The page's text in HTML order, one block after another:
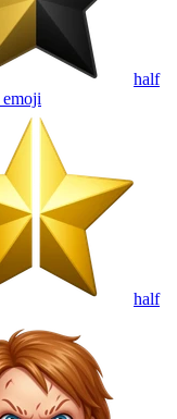
half
emoji
half